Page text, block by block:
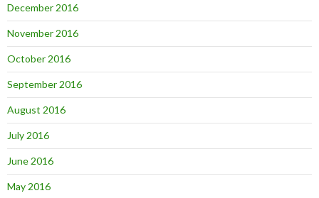
December 2016
November 2016
October 2016
September 2016
August 2016
July 2016
June 2016
May 2016